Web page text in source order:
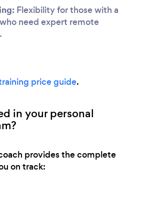
Flexibility for those with a
need expert remote
price guide.
in your personal
provides the complete
on track: